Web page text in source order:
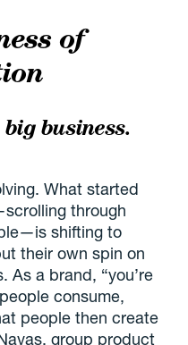
of
business.
What started
through
shifting to
their own spin on
As a brand, “you’re
consume,
people then create
group product